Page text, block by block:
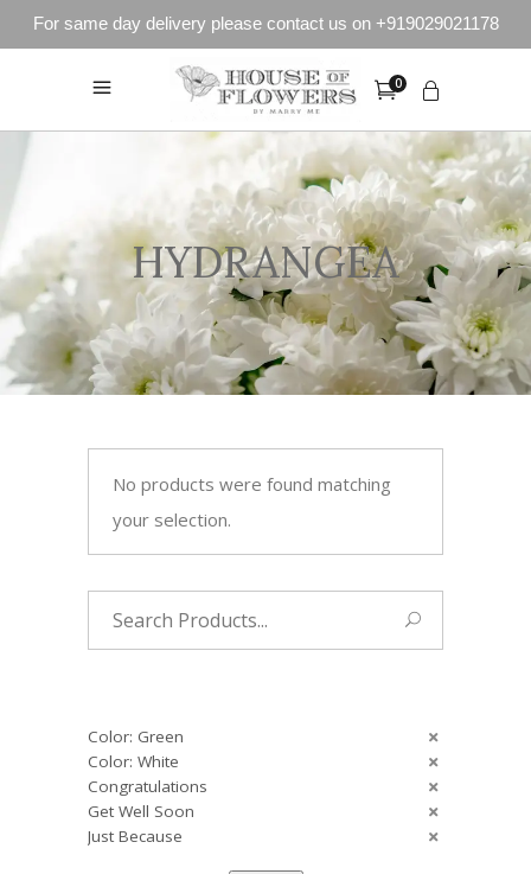
For same day delivery please contact us on +919029021178
0
HYDRANGEA
No products were found matching
your selection.
Color: Green
Color: White
Congratulations
Get Well Soon
Just Because